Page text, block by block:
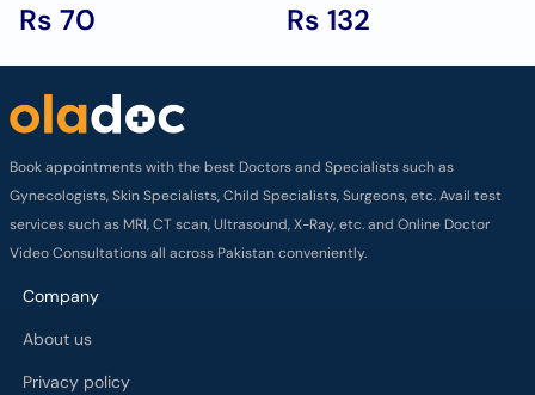
Rs 70 Rs 132
Book appointments with the best Doctors and Specialists such as
Gynecologists, Skin Specialists, Child Specialists, Surgeons, etc. Avail test
services such as MRI, CT scan, Ultrasound, X-Ray, etc. and Online Doctor
Video Consultations all across Pakistan conveniently.
Company
About us
Privacy policy